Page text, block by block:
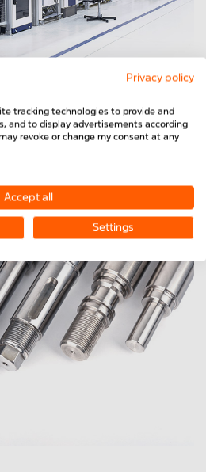
against injuries or infections.
Privacy policy
tracking technologies to provide and
and to display advertisements according
revoke or change my consent at any
Accept all
Settings